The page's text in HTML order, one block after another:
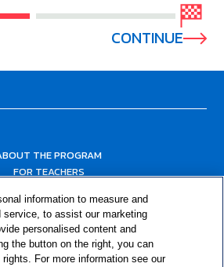
CONTINUE
THE PROGRAM
FOR TEACHERS
RESOURCES
information to measure and
service, to assist our marketing
personalised content and
the button on the right, you can
For more information see our